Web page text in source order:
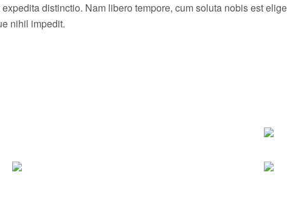
distinctio. Nam libero tempore, cum soluta nobis est
nihil impedit.